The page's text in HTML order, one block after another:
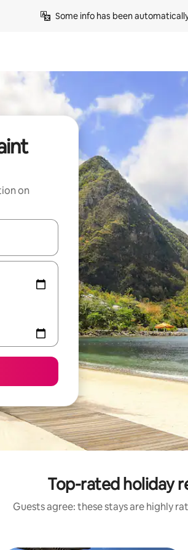
Some info has been
on
the up and down arrow keys or explore by
Top-rated holiday
Guests agree: these stays are highly